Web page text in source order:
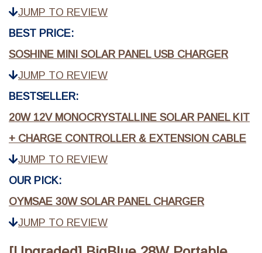
JUMP TO REVIEW
BEST PRICE:
SOSHINE MINI SOLAR PANEL USB CHARGER
JUMP TO REVIEW
BESTSELLER:
20W 12V MONOCRYSTALLINE SOLAR PANEL KIT
+ CHARGE CONTROLLER & EXTENSION CABLE
JUMP TO REVIEW
OUR PICK:
OYMSAE 30W SOLAR PANEL CHARGER
JUMP TO REVIEW